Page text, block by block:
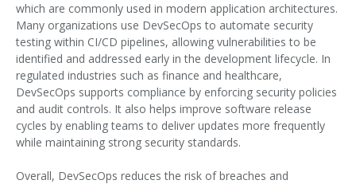
which are commonly used in modern application architectures.
Many organizations use DevSecOps to automate security
testing within CI/CD pipelines, allowing vulnerabilities to be
identified and addressed early in the development lifecycle. In
regulated industries such as finance and healthcare,
DevSecOps supports compliance by enforcing security policies
and audit controls. It also helps improve software release
cycles by enabling teams to deliver updates more frequently
while maintaining strong security standards.
Overall, DevSecOps reduces the risk of breaches and